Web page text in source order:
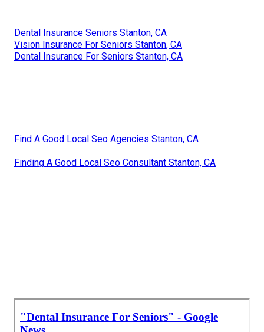
Dental Insurance Seniors Stanton, CA
Vision Insurance For Seniors Stanton, CA
Dental Insurance For Seniors Stanton, CA
Find A Good Local Seo Agencies Stanton, CA
Finding A Good Local Seo Consultant Stanton, CA